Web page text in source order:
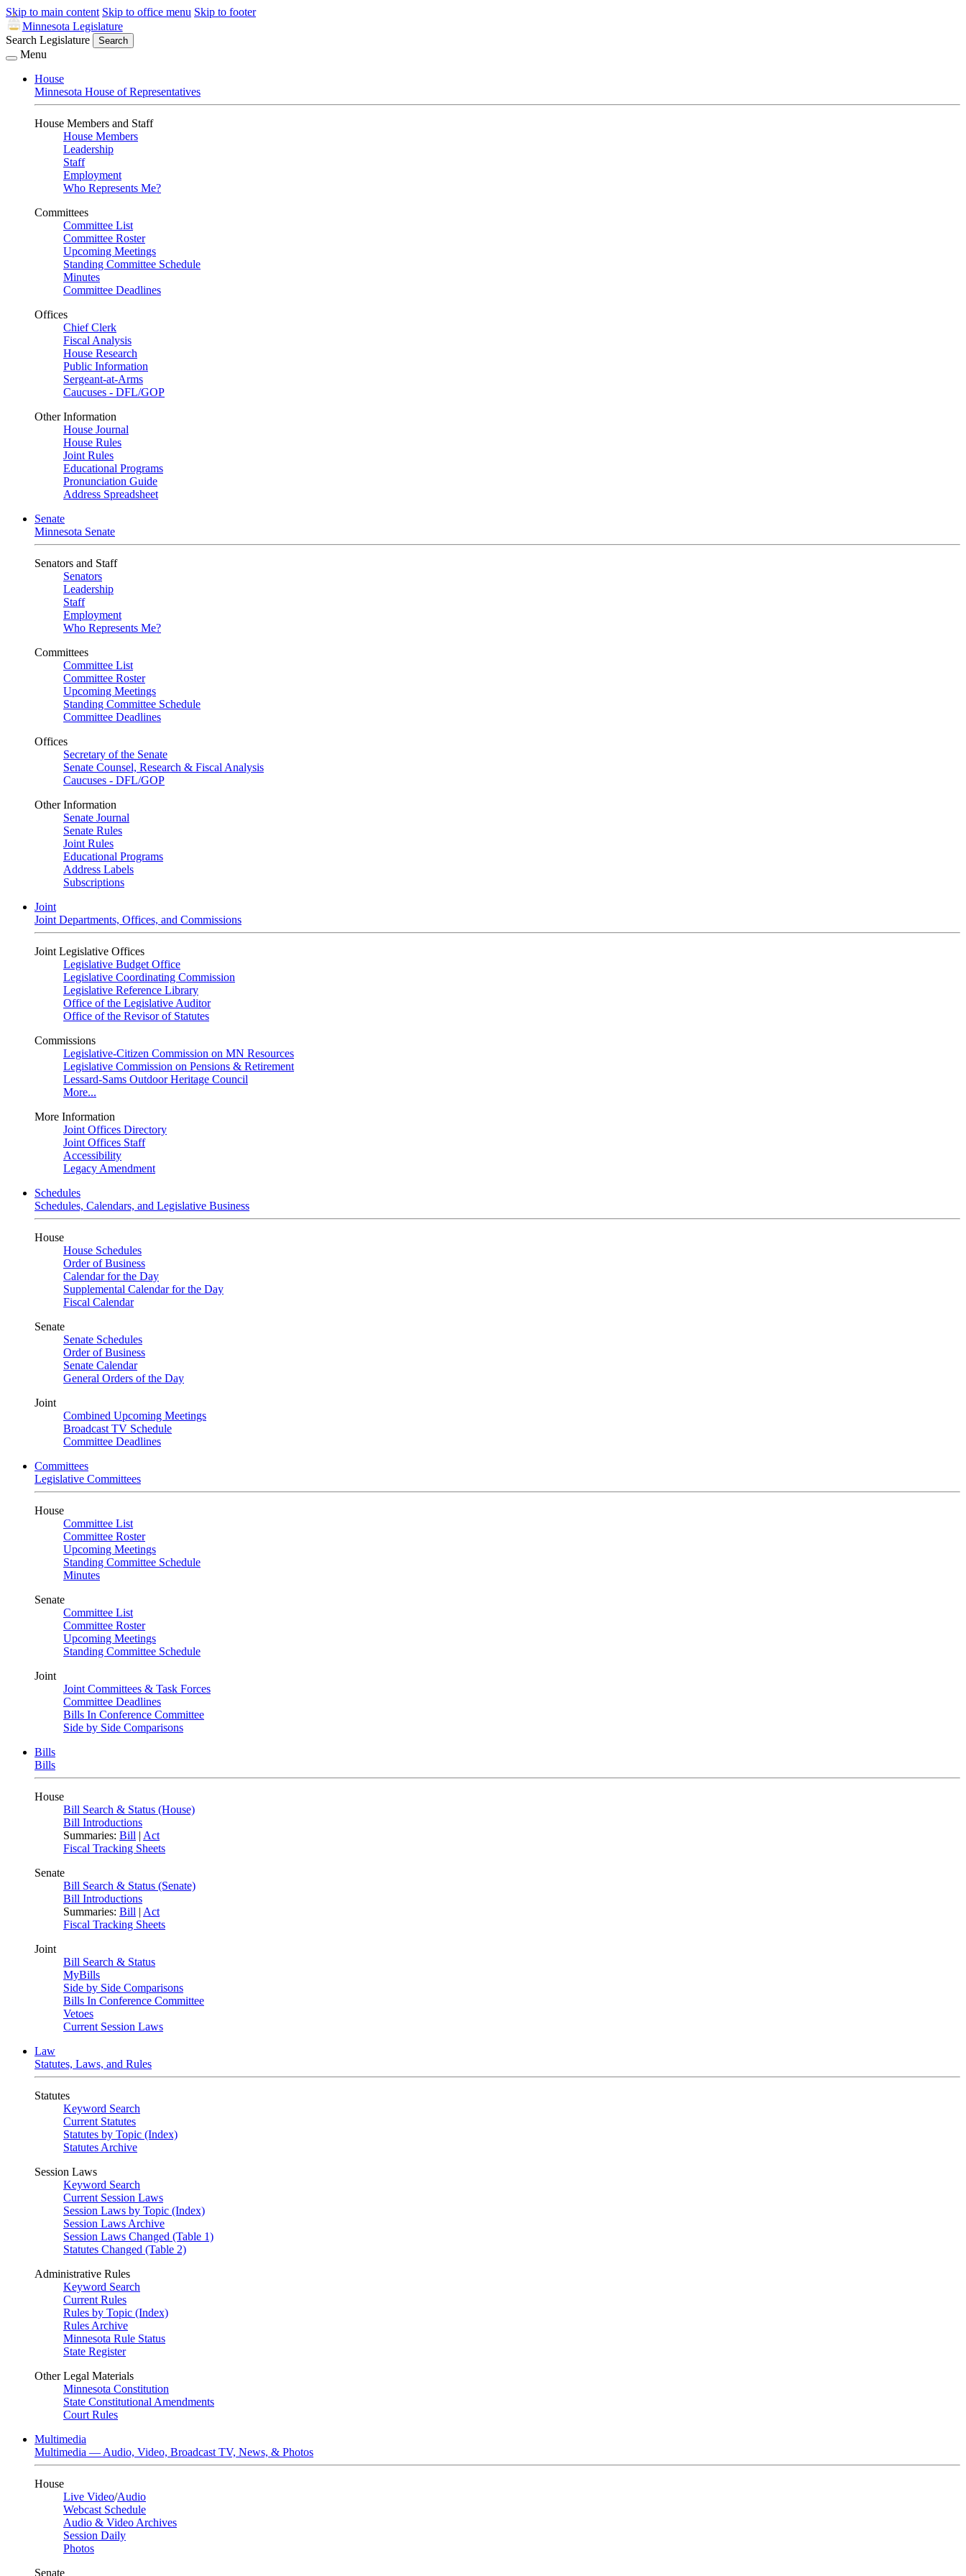
Skip to main content Skip to office menu Skip to footer
Minnesota Legislature
Search Legislature
Search
Menu
House
Minnesota House of Representatives
House Members and Staff
House Members
Leadership
Staff
Employment
Who Represents Me?
Committees
Committee List
Committee Roster
Upcoming Meetings
Standing Committee Schedule
Minutes
Committee Deadlines
Offices
Chief Clerk
Fiscal Analysis
House Research
Public Information
Sergeant-at-Arms
Caucuses - DFL/GOP
Other Information
House Journal
House Rules
Joint Rules
Educational Programs
Pronunciation Guide
Address Spreadsheet
Senate
Minnesota Senate
Senators and Staff
Senators
Leadership
Staff
Employment
Who Represents Me?
Committees
Committee List
Committee Roster
Upcoming Meetings
Standing Committee Schedule
Committee Deadlines
Offices
Secretary of the Senate
Senate Counsel, Research & Fiscal Analysis
Caucuses - DFL/GOP
Other Information
Senate Journal
Senate Rules
Joint Rules
Educational Programs
Address Labels
Subscriptions
Joint
Joint Departments, Offices, and Commissions
Joint Legislative Offices
Legislative Budget Office
Legislative Coordinating Commission
Legislative Reference Library
Office of the Legislative Auditor
Office of the Revisor of Statutes
Commissions
Legislative-Citizen Commission on MN Resources
Legislative Commission on Pensions & Retirement
Lessard-Sams Outdoor Heritage Council
More...
More Information
Joint Offices Directory
Joint Offices Staff
Accessibility
Legacy Amendment
Schedules
Schedules, Calendars, and Legislative Business
House
House Schedules
Order of Business
Calendar for the Day
Supplemental Calendar for the Day
Fiscal Calendar
Senate
Senate Schedules
Order of Business
Senate Calendar
General Orders of the Day
Joint
Combined Upcoming Meetings
Broadcast TV Schedule
Committee Deadlines
Committees
Legislative Committees
House
Committee List
Committee Roster
Upcoming Meetings
Standing Committee Schedule
Minutes
Senate
Committee List
Committee Roster
Upcoming Meetings
Standing Committee Schedule
Joint
Joint Committees & Task Forces
Committee Deadlines
Bills In Conference Committee
Side by Side Comparisons
Bills
Bills
House
Bill Search & Status (House)
Bill Introductions
Summaries: Bill | Act
Fiscal Tracking Sheets
Senate
Bill Search & Status (Senate)
Bill Introductions
Summaries: Bill | Act
Fiscal Tracking Sheets
Joint
Bill Search & Status
MyBills
Side by Side Comparisons
Bills In Conference Committee
Vetoes
Current Session Laws
Law
Statutes, Laws, and Rules
Statutes
Keyword Search
Current Statutes
Statutes by Topic (Index)
Statutes Archive
Session Laws
Keyword Search
Current Session Laws
Session Laws by Topic (Index)
Session Laws Archive
Session Laws Changed (Table 1)
Statutes Changed (Table 2)
Administrative Rules
Keyword Search
Current Rules
Rules by Topic (Index)
Rules Archive
Minnesota Rule Status
State Register
Other Legal Materials
Minnesota Constitution
State Constitutional Amendments
Court Rules
Multimedia
Multimedia — Audio, Video, Broadcast TV, News, & Photos
House
Live Video/Audio
Webcast Schedule
Audio & Video Archives
Session Daily
Photos
Senate